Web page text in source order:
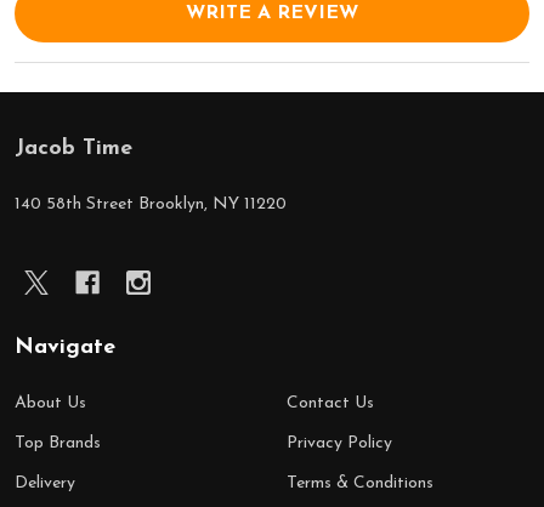
WRITE A REVIEW
Footer
Start
Jacob Time
140 58th Street Brooklyn, NY 11220
Navigate
About Us
Top Brands
Delivery
Contact Us
Privacy Policy
Terms & Conditions